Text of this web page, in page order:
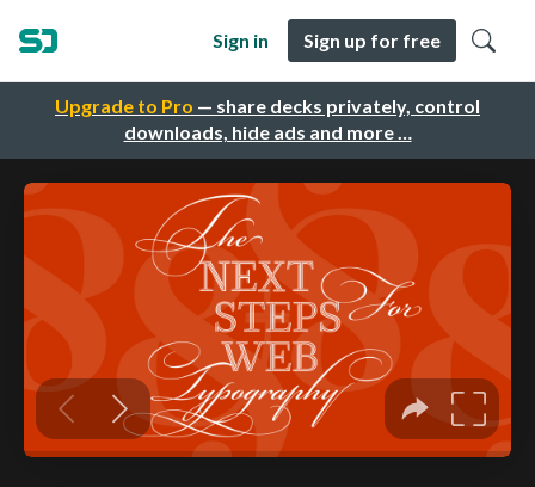
Upgrade to Pro — share decks privately, control
downloads, hide ads and more …
Sign in Sign up for free